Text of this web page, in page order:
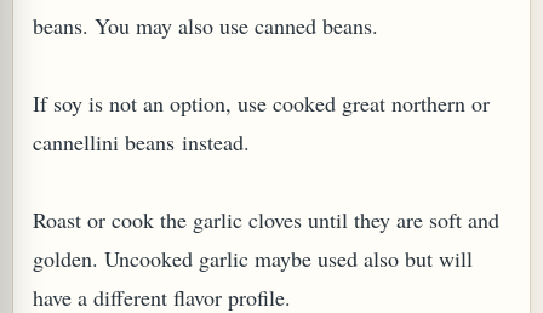
beans. You may also use canned beans.
If soy is not an option, use cooked great northern or
cannellini beans instead.
Roast or cook the garlic cloves until they are soft and
golden. Uncooked garlic maybe used also but will
have a different flavor profile.